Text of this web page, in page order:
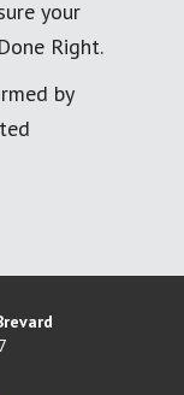
your
Right.
by